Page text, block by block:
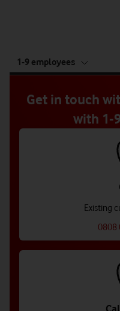
1-9 employees
Get in touch
with 1-
Existing
0808